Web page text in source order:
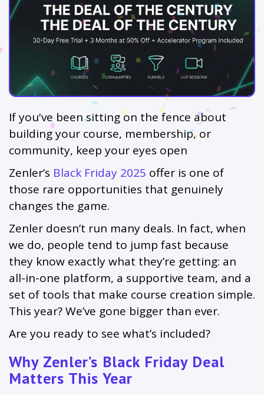
If you've been sitting on the fence about
building your course, membership, or
community, keep your eyes open
Zenler’s Black Friday 2025 offer is one of
those rare opportunities that genuinely
changes the game.
Zenler doesn’t run many deals. In fact, when
we do, people tend to jump fast because
they know exactly what they’re getting: an
all-in-one platform, a supportive team, and a
set of tools that make course creation simple.
This year? We’ve gone bigger than ever.
Are you ready to see what’s included?
Why Zenler’s Black Friday Deal
Matters This Year